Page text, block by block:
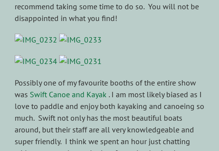
recommend taking some time to do so. You will not be
disappointed in what you find!
Possibly one of my favourite booths of the entire show
was Swift Canoe and Kayak . I am most likely biased as I
love to paddle and enjoy both kayaking and canoeing so
much. Swift not only has the most beautiful boats
around, but their staff are all very knowledgeable and
super friendly. I think we spent an hour just chatting